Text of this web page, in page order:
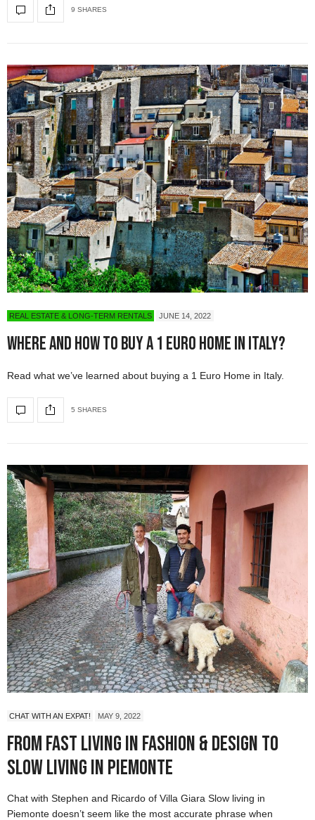
9 SHARES
REAL ESTATE & LONG-TERM RENTALS JUNE 14, 2022
Where and How to Buy a 1 Euro Home in Italy?
Read what we’ve learned about buying a 1 Euro Home in Italy.
5 SHARES
CHAT WITH AN EXPAT! MAY 9, 2022
From Fast Living in Fashion & Design to
Slow Living in Piemonte
Chat with Stephen and Ricardo of Villa Giara Slow living in
Piemonte doesn’t seem like the most accurate phrase when